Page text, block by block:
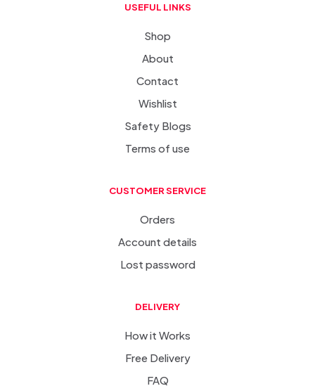
USEFUL LINKS
Shop
About
Contact
Wishlist
Safety Blogs
Terms of use
CUSTOMER SERVICE
Orders
Account details
Lost password
DELIVERY
How it Works
Free Delivery
FAQ